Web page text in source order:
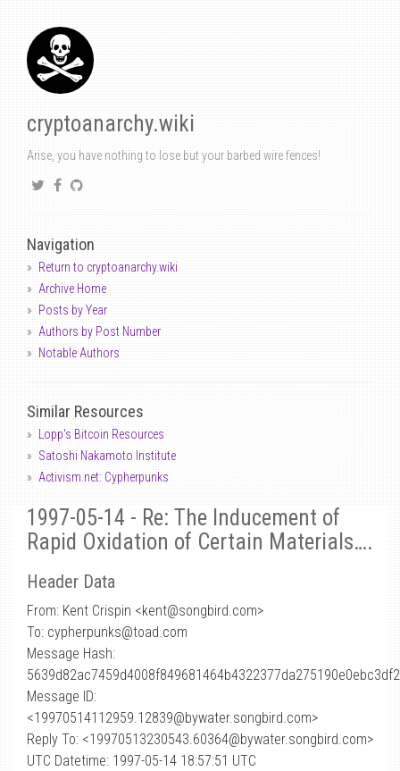
cryptoanarchy.wiki
Arise, you have nothing to lose but your barbed wire fences!
Navigation
Return to cryptoanarchy.wiki
Archive Home
Posts by Year
Authors by Post Number
Notable Authors
Similar Resources
Lopp's Bitcoin Resources
Satoshi Nakamoto Institute
Activism.net: Cypherpunks
1997-05-14 - Re: The Inducement of
Rapid Oxidation of Certain Materials….
Header Data
From: Kent Crispin <kent@songbird.com>
To: cypherpunks@toad.com
Message Hash:
Message ID:
<19970514112959.12839@bywater.songbird.com>
Reply To: <19970513230543.60364@bywater.songbird.com>
UTC Datetime: 1997-05-14 18:57:51 UTC